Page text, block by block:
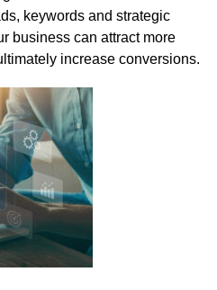
keywords and strategic
business can attract more
increase conversions.